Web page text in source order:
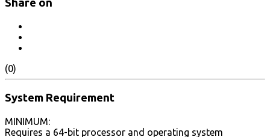
Share on
(0)
System Requirement
MINIMUM:
Requires a 64-bit processor and operating system